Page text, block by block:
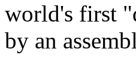
world's first
by an